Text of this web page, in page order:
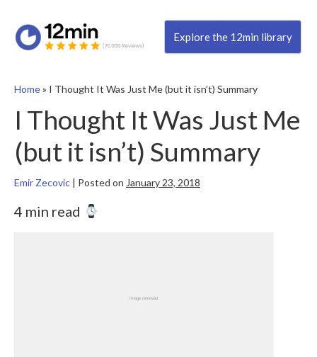
Explore the 12min library
Home» I Thought It Was Just Me (but it isn’t) Summary
I Thought It Was Just Me
(but it isn’t) Summary
Emir Zecovic | Posted on January 23, 2018
4 min read